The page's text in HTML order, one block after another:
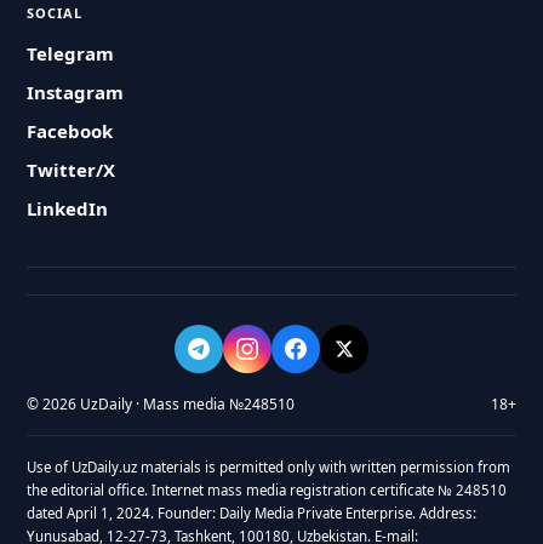
SOCIAL
Telegram
Instagram
Facebook
Twitter/X
LinkedIn
© 2026 UzDaily · Mass media №248510 18+
Use of UzDaily.uz materials is permitted only with written permission from
the editorial office. Internet mass media registration certificate № 248510
dated April 1, 2024. Founder: Daily Media Private Enterprise. Address:
Yunusabad, 12-27-73, Tashkent, 100180, Uzbekistan. E-mail: